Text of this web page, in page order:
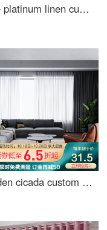
Blue platinum linen curtain according to cloud half shading custom curtain need several meters to shoot several pieces, each meter does not include the processing fee
Golden cicada custom curtain modern simple color weaving versatile northern European style living room bedroom balcony finished curtain cloth terylen white yarn 1 meter material price (punching / hook free processing) need several meters to shoot several